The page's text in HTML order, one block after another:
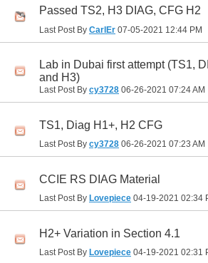
Passed TS2, H3 DIAG, CFG H2
Last Post By CarlEr 07-05-2021 12:44 PM
Lab in Dubai first attempt (TS1,
and H3)
Last Post By cy3728 06-26-2021 07:24 AM
TS1, Diag H1+, H2 CFG
Last Post By cy3728 06-26-2021 07:23 AM
CCIE RS DIAG Material
Last Post By Lovepiece 04-19-2021 02:34
H2+ Variation in Section 4.1
Last Post By Lovepiece 04-19-2021 02:31